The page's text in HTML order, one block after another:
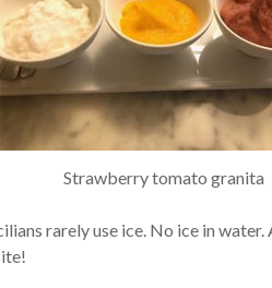
Strawberry tomato granita
rarely use ice. No ice in